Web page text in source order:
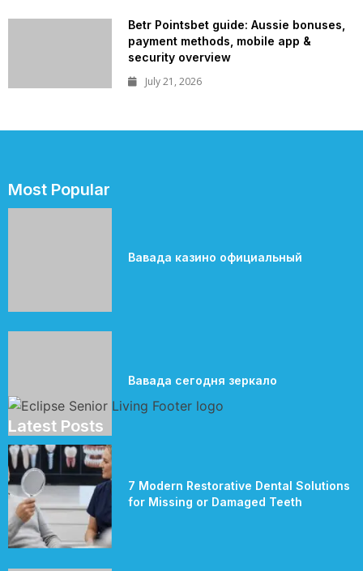
Betr Pointsbet guide: Aussie bonuses,
payment methods, mobile app &
security overview
July 21, 2026
Most Popular
Вавада казино официальный
Вавада сегодня зеркало
Latest Posts
7 Modern Restorative Dental Solutions
for Missing or Damaged Teeth